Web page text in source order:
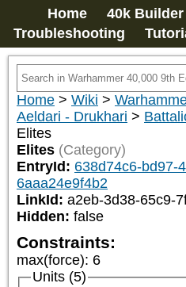
Home 40k Builder
Troubleshooting
Home > Wiki >
Aeldari - Drukhari >
Elites
Elites (Category)
EntryId: 638d74c6-bd97-
6aaa24e9f4b2
LinkId: a2eb-3d38-65c9-
Hidden: false
Constraints:
max(force): 6
Units (5)